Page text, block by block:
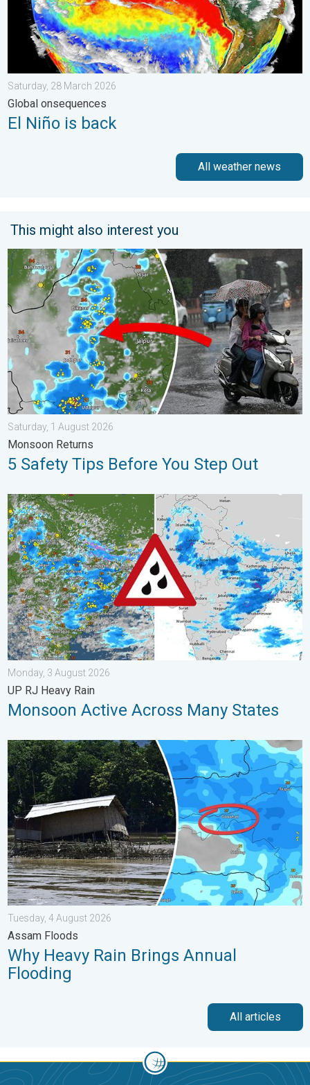
Saturday, 28 March 2026
Global onsequences
El Niño is back
All weather news
This might also interest you
5 Safety Tips Before You Step Out. Monsoon Returns. . .
Saturday, 1 August 2026
Monsoon Returns
5 Safety Tips Before You Step Out
Monsoon Active Across Many States. UP RJ Heavy Rain. . .
Monday, 3 August 2026
UP RJ Heavy Rain
Monsoon Active Across Many States
Why Heavy Rain Brings Annual Flooding. Assam Floods. . .
Tuesday, 4 August 2026
Assam Floods
Why Heavy Rain Brings Annual
Flooding
All articles